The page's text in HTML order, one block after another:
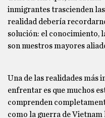
inmigrantes trascienden
realidad debería
solución: el conocimiento,
son nuestros mayores
Una de las realidades más
enfrentar es que muchos
comprenden
como la guerra de